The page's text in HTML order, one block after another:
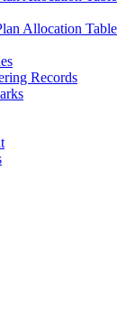
Allocation Table
Records